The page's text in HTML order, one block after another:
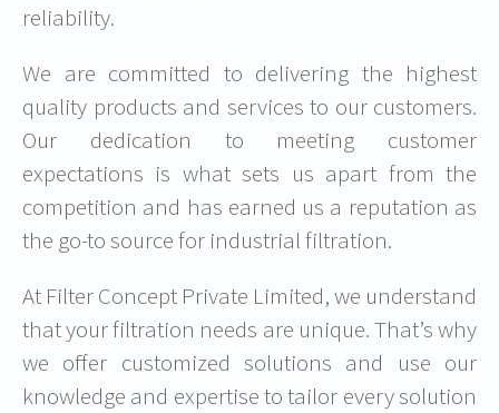
reliability.
We are committed to delivering the highest
quality products and services to our customers.
Our dedication to meeting customer
expectations is what sets us apart from the
competition and has earned us a reputation as
the go-to source for industrial filtration.
At Filter Concept Private Limited, we understand
that your filtration needs are unique. That’s why
we offer customized solutions and use our
knowledge and expertise to tailor every solution